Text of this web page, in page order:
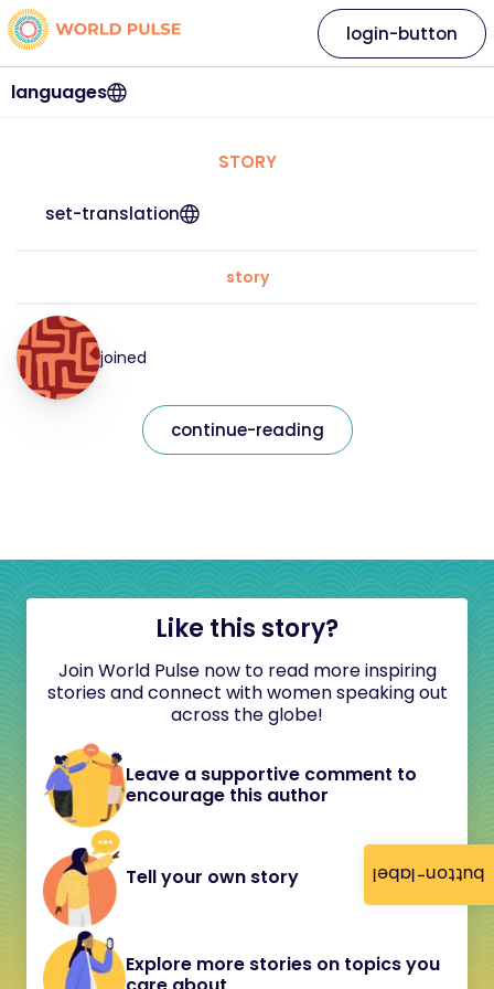
button-label
languages
login-button
STORY
set-translation
story
joined
continue-reading
Like this story?
Join World Pulse now to read more inspiring
stories and connect with women speaking out
across the globe!
Leave a supportive comment to
encourage this author
Tell your own story
Explore more stories on topics you